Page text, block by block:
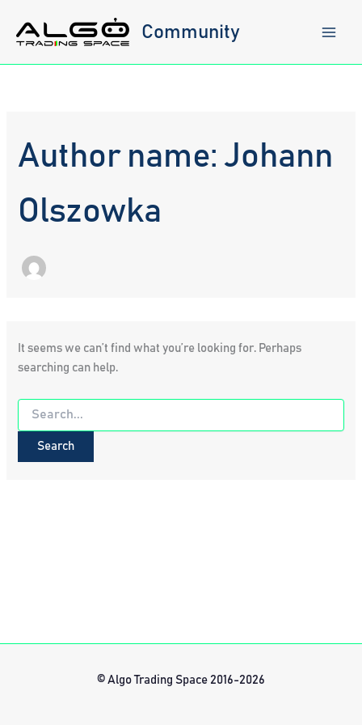
content
Community
Author name: Johann
Olszowka
It seems we can’t find what you’re looking for. Perhaps
searching can help.
Search
for:
© Algo Trading Space 2016-2026